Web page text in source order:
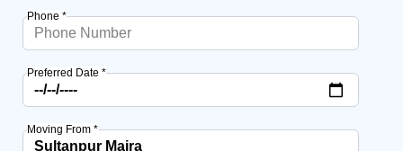
Phone *
Preferred Date *
Moving From *